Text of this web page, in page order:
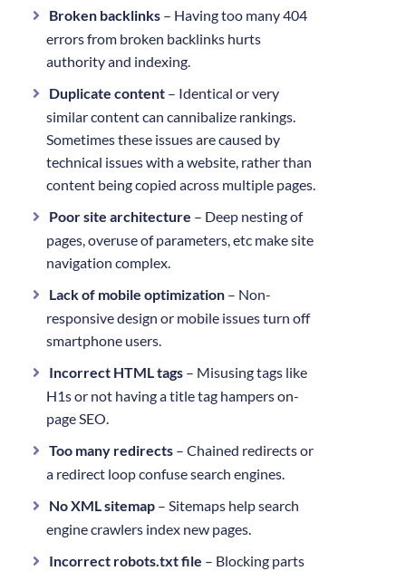
Broken backlinks – Having too many 404
errors from broken backlinks hurts
authority and indexing.
Duplicate content – Identical or very
similar content can cannibalize rankings.
Sometimes these issues are caused by
technical issues with a website, rather than
content being copied across multiple pages.
Poor site architecture – Deep nesting of
pages, overuse of parameters, etc make site
navigation complex.
Lack of mobile optimization – Non-
responsive design or mobile issues turn off
smartphone users.
Incorrect HTML tags – Misusing tags like
H1s or not having a title tag hampers on-
page SEO.
Too many redirects – Chained redirects or
a redirect loop confuse search engines.
No XML sitemap – Sitemaps help search
engine crawlers index new pages.
Incorrect robots.txt file – Blocking parts